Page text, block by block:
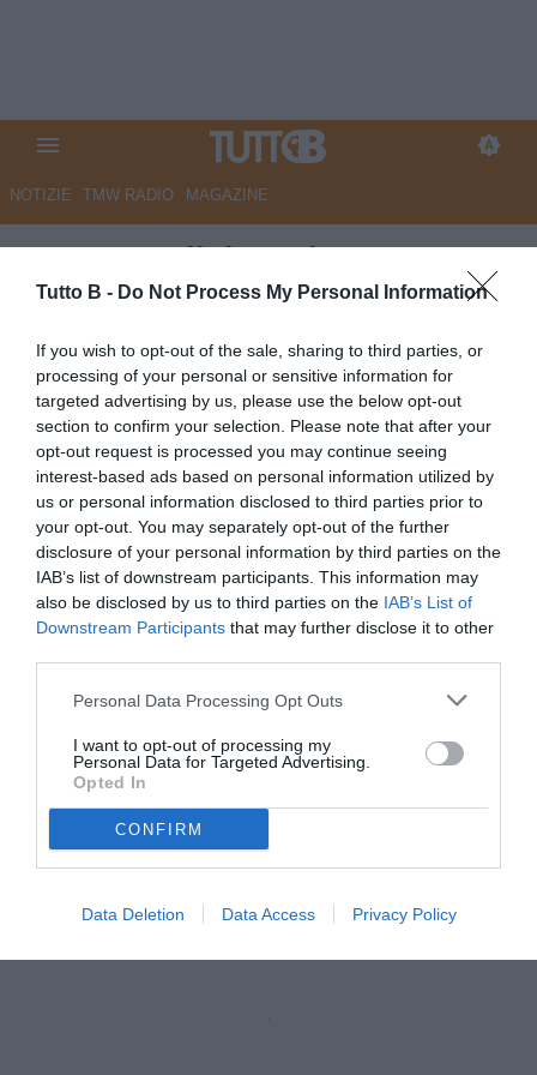
Tutto B - Do Not Process My Personal Information
If you wish to opt-out of the sale, sharing to third parties, or
processing of your personal or sensitive information for
targeted advertising by us, please use the below opt-out
section to confirm your selection. Please note that after your
opt-out request is processed you may continue seeing
interest-based ads based on personal information utilized by
us or personal information disclosed to third parties prior to
your opt-out. You may separately opt-out of the further
disclosure of your personal information by third parties on the
IAB’s list of downstream participants. This information may
also be disclosed by us to third parties on the IAB’s List of
Downstream Participants that may further disclose it to other
Personal Data Processing Opt Outs
I want to opt-out of processing my
Personal Data for Targeted Advertising.
Opted In
CONFIRM
Data Deletion Data Access Privacy Policy
NOTIZIE TMW RADIO MAGAZINE
QS - Empoli, in arrivo un
difensore dalla Vis Pesaro
Autore Marco Lombardi
20.05.2026 11:38
Empoli
vedi letture